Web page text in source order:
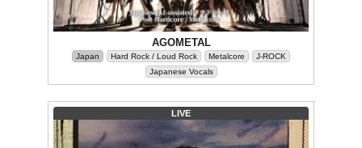
AGOMETAL
Japan Hard Rock / Loud Rock Metalcore
J-ROCK
Japanese Vocals
LIVE